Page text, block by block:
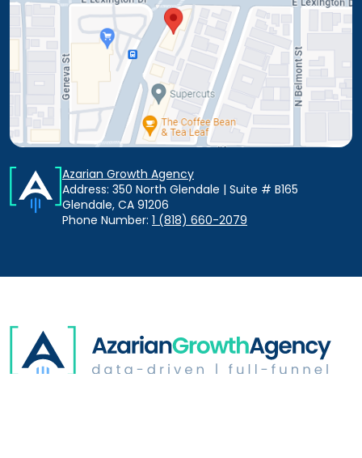
Azarian Growth Agency
Address: 350 North Glendale | Suite # B165
Glendale, CA 91206
Phone Number: 1 (818) 660-2079